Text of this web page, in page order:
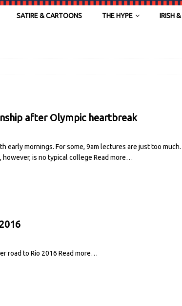
SATIRE & CARTOONS THE HYPE IRISH
after Olympic heartbreak
mornings. For some, 9am lectures are just too
however, is no typical college Read more…
road to Rio 2016 Read more…